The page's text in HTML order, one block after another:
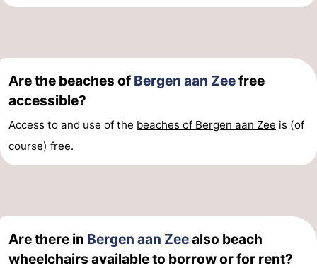
Are the beaches ofBergen aan Zeefree
accessible?
Access to and use of the beaches of Bergen aan Zee is (of
course) free.
Are there in Bergen aan Zeealso beach
wheelchairs available to borrow or for rent?